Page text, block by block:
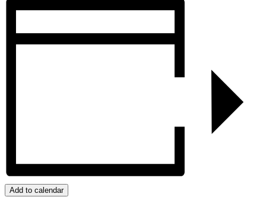
Add to calendar